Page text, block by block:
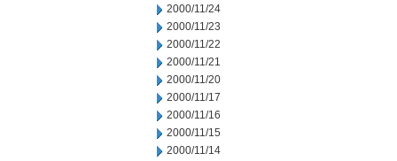
2000/11/24
2000/11/23
2000/11/22
2000/11/21
2000/11/20
2000/11/17
2000/11/16
2000/11/15
2000/11/14